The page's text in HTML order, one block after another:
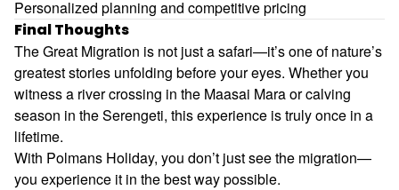
Personalized planning and competitive pricing
Final Thoughts
The Great Migration is not just a safari—it’s one of nature’s
greatest stories unfolding before your eyes. Whether you
witness a river crossing in the Maasai Mara or calving
season in the Serengeti, this experience is truly once in a
lifetime.
With Polmans Holiday, you don’t just see the migration—
you experience it in the best way possible.